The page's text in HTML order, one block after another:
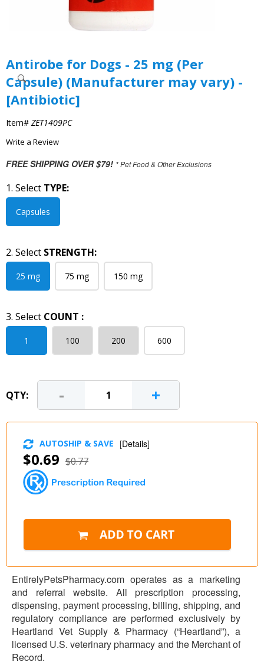
Antirobe for Dogs - 25 mg (Per
Capsule) (Manufacturer may vary) -
[Antibiotic]
Item# ZET1409PC
Write a Review
FREE SHIPPING OVER $79! * Pet Food & Other Exclusions
1. Select TYPE:
Capsules
2. Select STRENGTH:
25 mg 75 mg 150 mg
3. Select COUNT :
1 100 200 600
QTY: - +
$0.69 $0.77
AUTOSHIP & SAVE [Details]
EntirelyPetsPharmacy.com operates as a marketing
and referral website. All prescription processing,
dispensing, payment processing, billing, shipping, and
regulatory compliance are performed exclusively by
Heartland Vet Supply & Pharmacy (“Heartland”), a
licensed U.S. veterinary pharmacy and the Merchant of
Record.